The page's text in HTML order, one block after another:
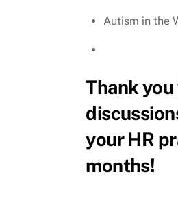
Autism in the
Thank
your HR
months!